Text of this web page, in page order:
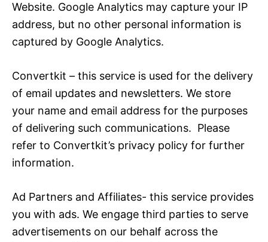
Website. Google Analytics may capture your IP
address, but no other personal information is
captured by Google Analytics.
Convertkit – this service is used for the delivery
of email updates and newsletters. We store
your name and email address for the purposes
of delivering such communications. Please
refer to Convertkit’s privacy policy for further
information.
Ad Partners and Affiliates- this service provides
you with ads. We engage third parties to serve
advertisements on our behalf across the